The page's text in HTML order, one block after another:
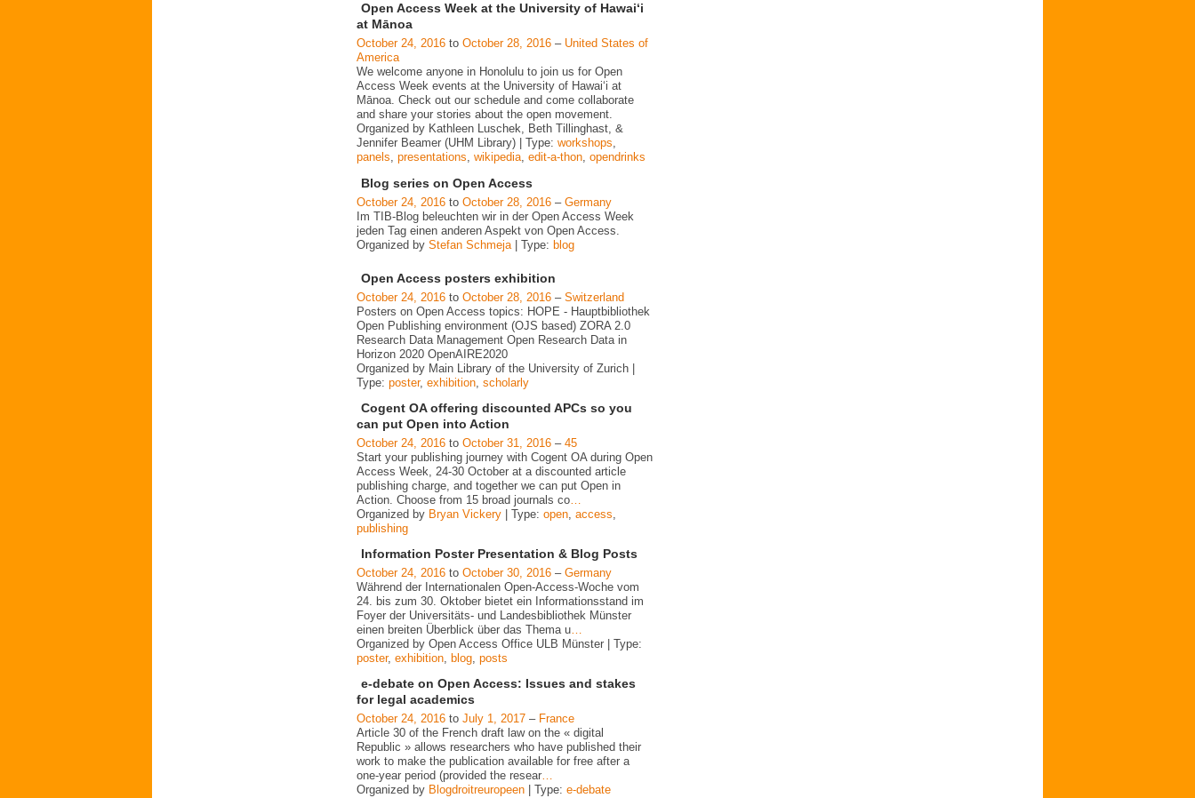
Open Access Week at the University of Hawaiʻi
at Mānoa
October 24, 2016 to October 28, 2016 – United States of
America
We welcome anyone in Honolulu to join us for Open
Access Week events at the University of Hawaiʻi at
Mānoa. Check out our schedule and come collaborate
and share your stories about the open movement.
Organized by Kathleen Luschek, Beth Tillinghast, &
Jennifer Beamer (UHM Library) | Type: workshops,
panels, presentations, wikipedia, edit-a-thon, opendrinks
Blog series on Open Access
October 24, 2016 to October 28, 2016 – Germany
Im TIB-Blog beleuchten wir in der Open Access Week
jeden Tag einen anderen Aspekt von Open Access.
Organized by Stefan Schmeja | Type: blog
Open Access posters exhibition
October 24, 2016 to October 28, 2016 – Switzerland
Posters on Open Access topics: HOPE - Hauptbibliothek
Open Publishing environment (OJS based) ZORA 2.0
Research Data Management Open Research Data in
Horizon 2020 OpenAIRE2020
Organized by Main Library of the University of Zurich |
Type: poster, exhibition scholarly
Cogent OA offering discounted APCs so you
can put Open into Action
October 24, 2016 to October 31, 2016 – 45
Start your publishing journey with Cogent OA during Open
Access Week, 24-30 October at a discounted article
publishing charge, and together we can put Open in
Action. Choose from 15 broad journals co
Organized by Bryan Vickery | Type: open access
publishing
Information Poster Presentation & Blog Posts
October 24, 2016 to October 30, 2016 – Germany
Während der Internationalen Open-Access-Woche vom
24. bis zum 30. Oktober bietet ein Informationsstand im
Foyer der Universitäts- und Landesbibliothek Münster
einen breiten Überblick über das Thema u…
Organized by Open Access Office ULB Münster | Type:
poster, exhibition, blog, posts
e-debate on Open Access: Issues and stakes
for legal academics
October 24, 2016 to July 1, 2017 – France
Article 30 of the French draft law on the « digital
Republic » allows researchers who have published their
work to make the publication available for free after a
one-year period (provided the resear…
Organized by Blogdroitreuropeen | Type: e-debate